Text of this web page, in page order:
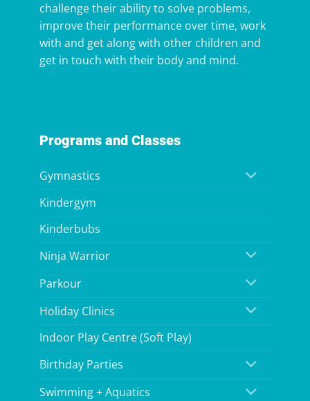
challenge their ability to solve problems,
improve their performance over time, work
with and get along with other children and
get in touch with their body and mind.
Programs and Classes
Gymnastics
Kindergym
Kinderbubs
Ninja Warrior
Parkour
Holiday Clinics
Indoor Play Centre (Soft Play)
Birthday Parties
Swimming + Aquatics